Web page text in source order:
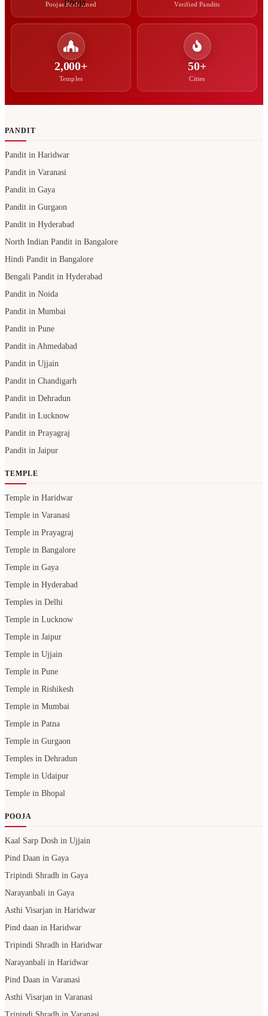
Poojas Performed Verified Pandits
2,000+
Temples
50+
Cities
PANDIT
Pandit in Haridwar
Pandit in Varanasi
Pandit in Gaya
Pandit in Gurgaon
Pandit in Hyderabad
North Indian Pandit in Bangalore
Hindi Pandit in Bangalore
Bengali Pandit in Hyderabad
Pandit in Noida
Pandit in Mumbai
Pandit in Pune
Pandit in Ahmedabad
Pandit in Ujjain
Pandit in Chandigarh
Pandit in Dehradun
Pandit in Lucknow
Pandit in Prayagraj
Pandit in Jaipur
TEMPLE
Temple in Haridwar
Temple in Varanasi
Temple in Prayagraj
Temple in Bangalore
Temple in Gaya
Temple in Hyderabad
Temples in Delhi
Temple in Lucknow
Temple in Jaipur
Temple in Ujjain
Temple in Pune
Temple in Rishikesh
Temple in Mumbai
Temple in Patna
Temple in Gurgaon
Temples in Dehradun
Temple in Udaipur
Temple in Bhopal
POOJA
Kaal Sarp Dosh in Ujjain
Pind Daan in Gaya
Tripindi Shradh in Gaya
Narayanbali in Gaya
Asthi Visarjan in Haridwar
Pind daan in Haridwar
Tripindi Shradh in Haridwar
Narayanbali in Haridwar
Pind Daan in Varanasi
Asthi Visarjan in Varanasi